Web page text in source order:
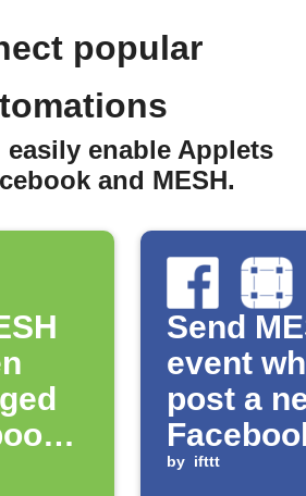
popular
enable Applets
and MESH.
Send
event
post a
status
by ifttt